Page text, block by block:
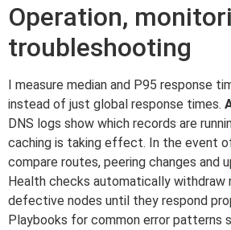
Operation,
troubleshooting
I measure median and P95 response
instead of just global response times.
DNS logs show which records are
caching is taking effect. In the event
compare routes, peering changes and
Health checks automatically withdraw
defective nodes until they respond
Playbooks for common error patterns